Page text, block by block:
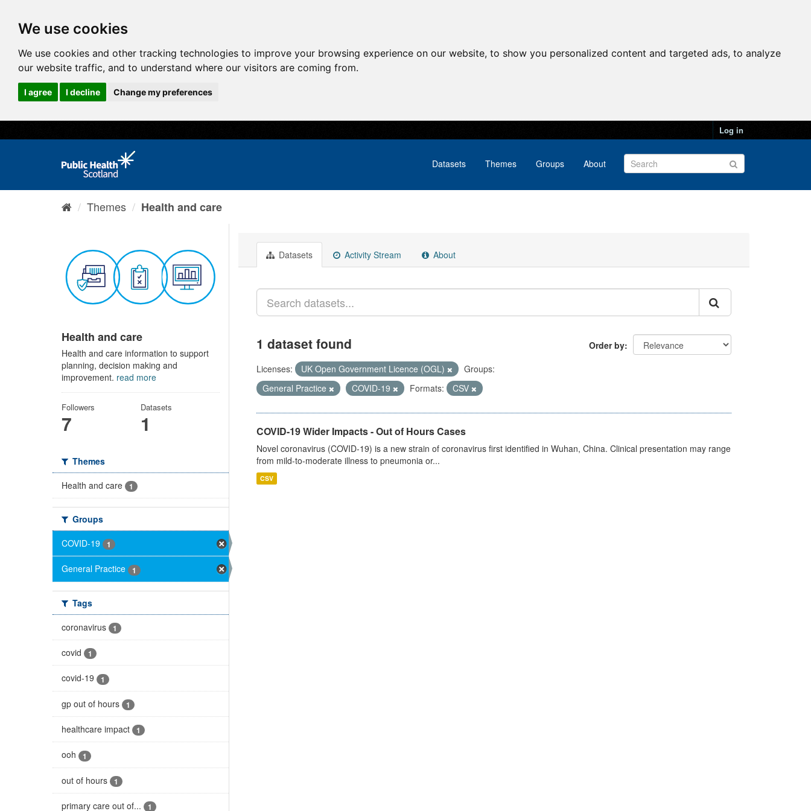
We use cookies
We use cookies and other tracking technologies to improve your browsing experience on our website, to show you personalized content and targeted ads, to analyze
our website traffic, and to understand where our visitors are coming from.
I agree I decline Change my preferences
Log in
Datasets Themes Groups About
Themes Health and care
Health and care
Health and care information to support
planning, decision making and
improvement. read more
Followers
7
Datasets
1
Themes
Health and care
1
Groups
COVID-19
1
General Practice 1
Tags
coronavirus
1
covid 1
covid-19 1
gp out of hours 1
healthcare impact 1
ooh 1
out of hours 1
primary care out of... 1
Datasets Activity Stream About
Order by
1 dataset found
Licenses: UK Open Government Licence (OGL)
Groups:
General Practice
COVID-19 Formats: CSV
COVID-19 Wider Impacts - Out of Hours Cases
Novel coronavirus (COVID-19) is a new strain of coronavirus first identified in Wuhan, China. Clinical presentation may range
from mild-to-moderate illness to pneumonia or...
CSV